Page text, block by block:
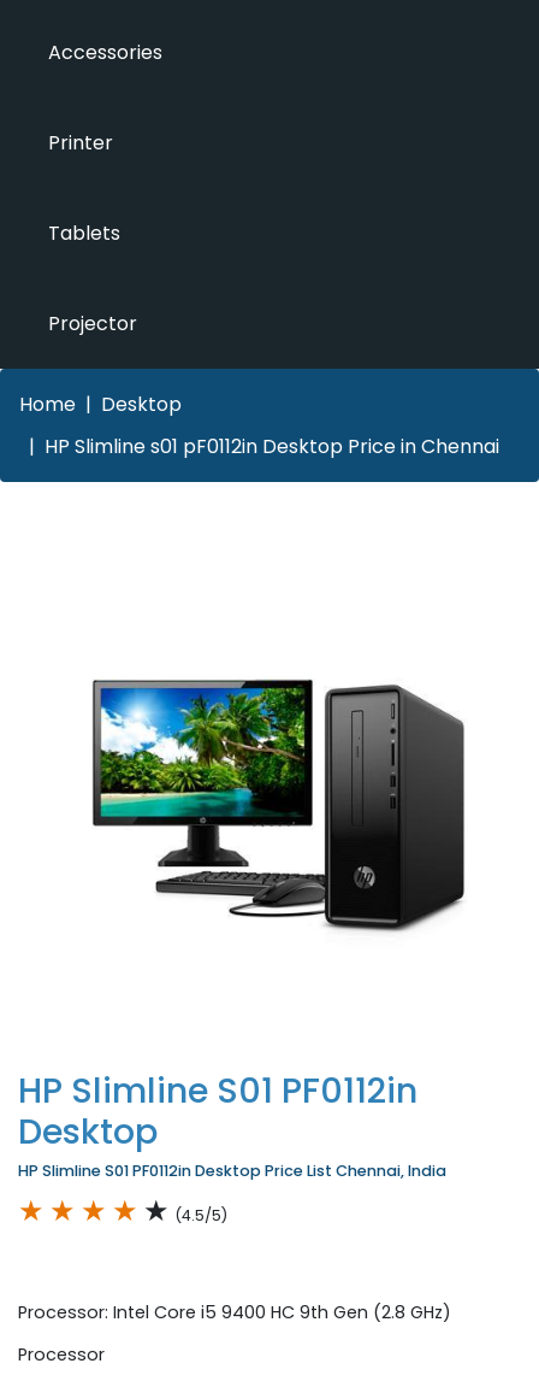
Accessories
Printer
Tablets
Projector
Home
Desktop
HP Slimline s01 pF0112in Desktop Price in Chennai
HP Slimline S01 PF0112in
Desktop
HP Slimline S01 PF0112in Desktop Price List Chennai, India
★ ★ ★ ★ ★ (4.5/5)
Processor: Intel Core i5 9400 HC 9th Gen (2.8 GHz)
Processor